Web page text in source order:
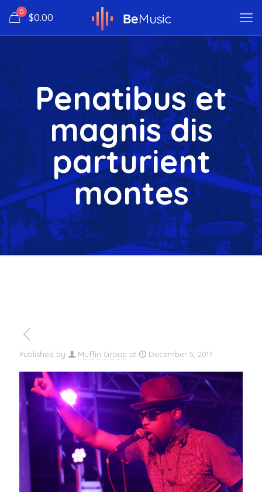
0 $0.00
Penatibus et
magnis dis
parturient
montes
Published by Muffin Group at December 5, 2017